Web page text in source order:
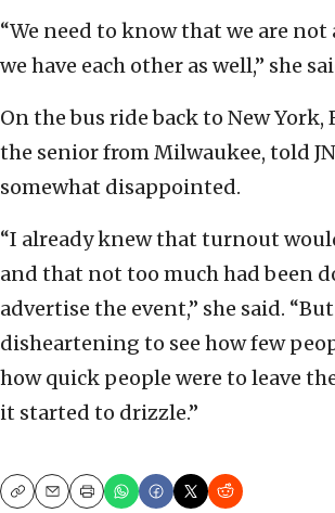
“We need to know that we are
we have each other as well,” she
On the bus ride back to New York,
the senior from Milwaukee, told
somewhat disappointed.
“I already knew that turnout
and that not too much had been
advertise the event,” she said.
disheartening to see how few
how quick people were to leave
it started to drizzle.”
CopyEmailPrint